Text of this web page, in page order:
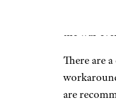
the war
There are
are